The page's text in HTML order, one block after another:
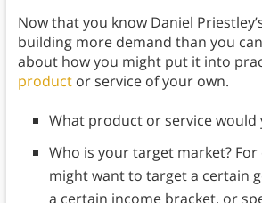
Now that you know Daniel
building more demand than you
about how you might put it into
productor service of your own.
What product or service would
Who is your target market? For
might want to target a certain
a certain income bracket, or